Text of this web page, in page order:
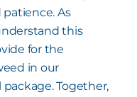
As
this
for the
in our
Together,